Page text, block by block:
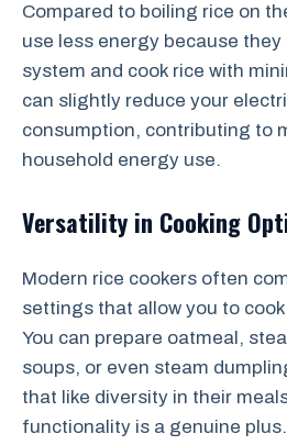
Compared to boiling rice on
use less energy because
system and cook rice with
can slightly reduce your
consumption, contributing to
household energy use.
Versatility in Cooking
Modern rice cookers often
settings that allow you to
You can prepare oatmeal,
soups, or even steam
that like diversity in their
functionality is a genuine plus.